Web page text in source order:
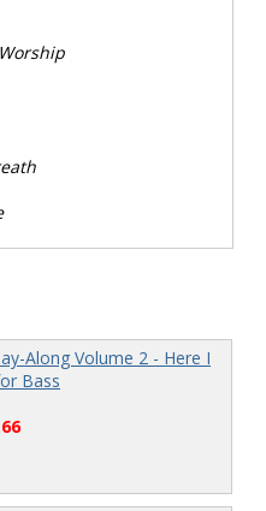
Along Volume 2 - Here I
Bass